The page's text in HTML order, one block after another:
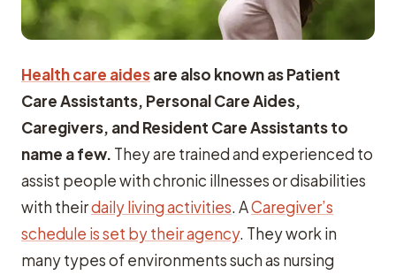
Health care aidesare also known as Patient
Care Assistants, Personal Care Aides,
Caregivers, and Resident Care Assistants to
name a few. They are trained and experienced to
assist people with chronic illnesses or disabilities
with theirdaily living activities. ACaregiver’s
schedule is set by their agency. They work in
many types of environments such as nursing